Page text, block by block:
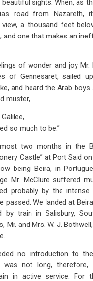
beautiful sights. When, as
road from Nazareth,
a thousand feet
and one that makes an
of wonder and joy Mr.
of Gennesaret, sailed
and heard the Arab boys
muster,
so much to be.”
two months in the
Castle” at Port Said
being Beira, in
Mr. McClure suffered
probably by the intense
passed. We landed at
by train in Salisbury,
Mr. and Mrs. W. J.
no introduction to
was not long, therefore,
in active service. For